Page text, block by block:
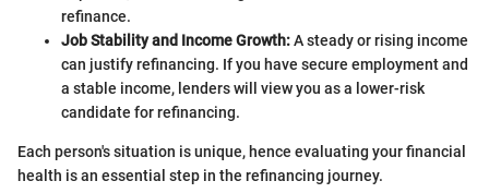
refinance.
Job Stability and Income Growth:A steady or rising income
can justify refinancing. If you have secure employment and
a stable income, lenders will view you as a lower-risk
candidate for refinancing.
Each person's situation is unique, hence evaluating your financial
health is an essential step in the refinancing journey.